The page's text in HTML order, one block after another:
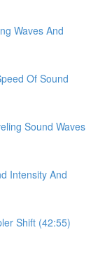
Waves And
Of Sound
Sound Waves
Intensity And
Shift (42:55)